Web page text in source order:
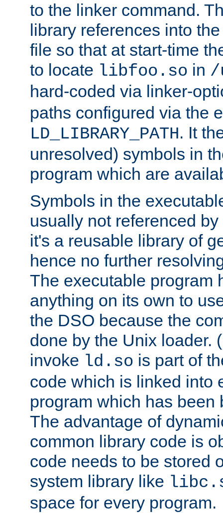
to the linker command.
library references into
file so that at start-time
to locate libfoo.so in /
hard-coded via linker-
paths configured via the
LD_LIBRARY_PATH. It
unresolved) symbols in
program which are
Symbols in the
usually not referenced
it's a reusable library of
hence no further
The executable program
anything on its own to
the DSO because the
done by the Unix loader.
invoke ld.so is part of
code which is linked into
program which has been
The advantage of
common library code is
code needs to be stored
system library like
space for every program.